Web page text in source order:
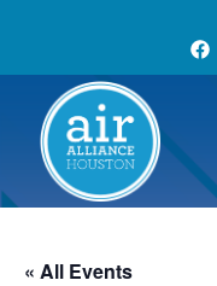
« All Events